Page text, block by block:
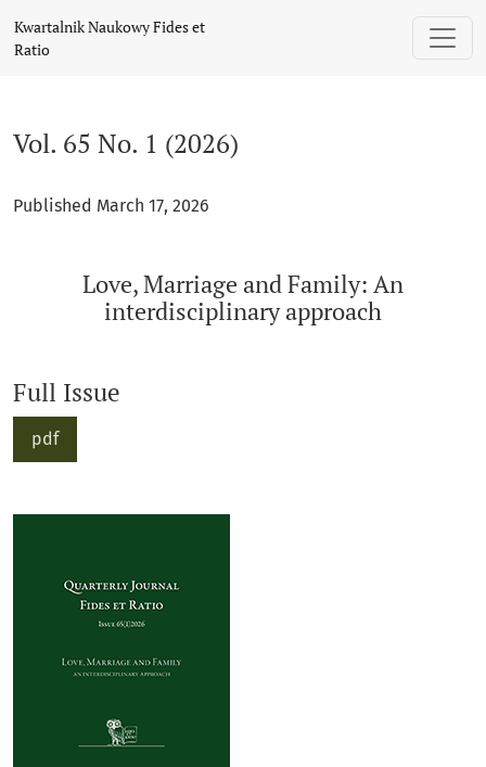
Vol. 65 No. 1 (2026): Love, Marriage and Family: An
Kwartalnik Naukowy Fides et
Ratio
Vol. 65 No. 1 (2026)
Published March 17, 2026
Love, Marriage and Family: An
interdisciplinary approach
Full Issue
pdf